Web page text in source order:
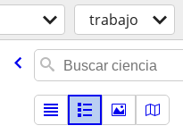
trabajo